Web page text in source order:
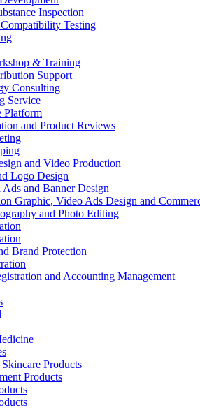
Inspection
Testing
& Training
Support
Consulting
Service
Platform
and Product Reviews
and Video Production
Logo Design
and Banner Design
Graphic, Video Ads Design and
and Photo Editing
Brand Protection
and Accounting Management
Products
Products